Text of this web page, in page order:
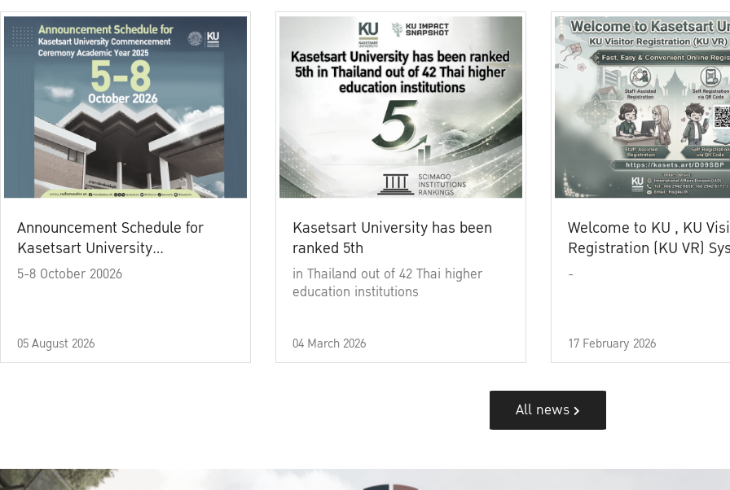
Announcement Schedule for
Kasetsart University
Commencement Ceremony
5-8 October 20026
05 August 2026
Kasetsart University has been
ranked 5th
in Thailand out of 42 Thai higher
education institutions
04 March 2026
Welcome to KU , KU
Registration (KU VR)
-
17 February 2026
All news